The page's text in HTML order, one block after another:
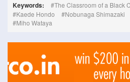
Keywords:
The Classroom of a Black
Kaede Hondo
Nobunaga Shimazaki
Miho Wataya